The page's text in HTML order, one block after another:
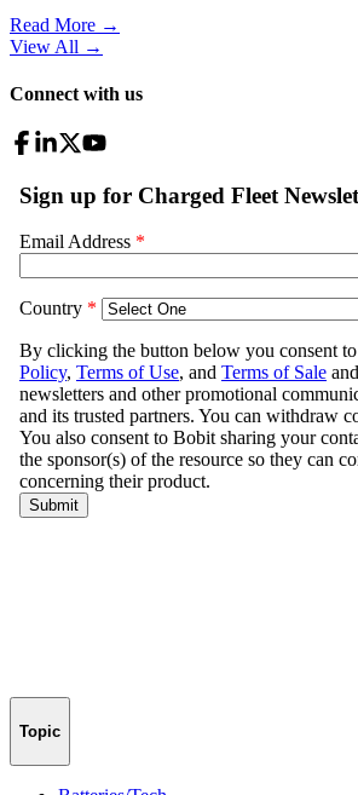
Read More →
View All →
Connect with us
Topic